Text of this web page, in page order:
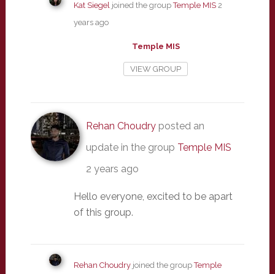
Kat Siegeljoined the groupTemple MIS 2
years ago
Temple MIS
VIEW GROUP
Rehan Choudryposted an
update in the group Temple MIS
2 years ago
Hello everyone, excited to be apart
of this group.
Rehan Choudryjoined the groupTemple